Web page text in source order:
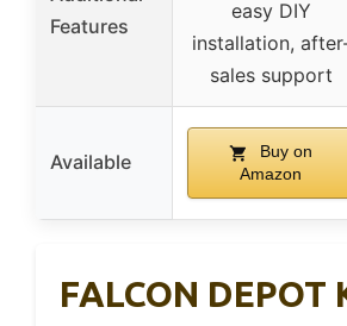
Features
easy DIY
installation,
sales support
Available
Buy on
Amazon
FALCON